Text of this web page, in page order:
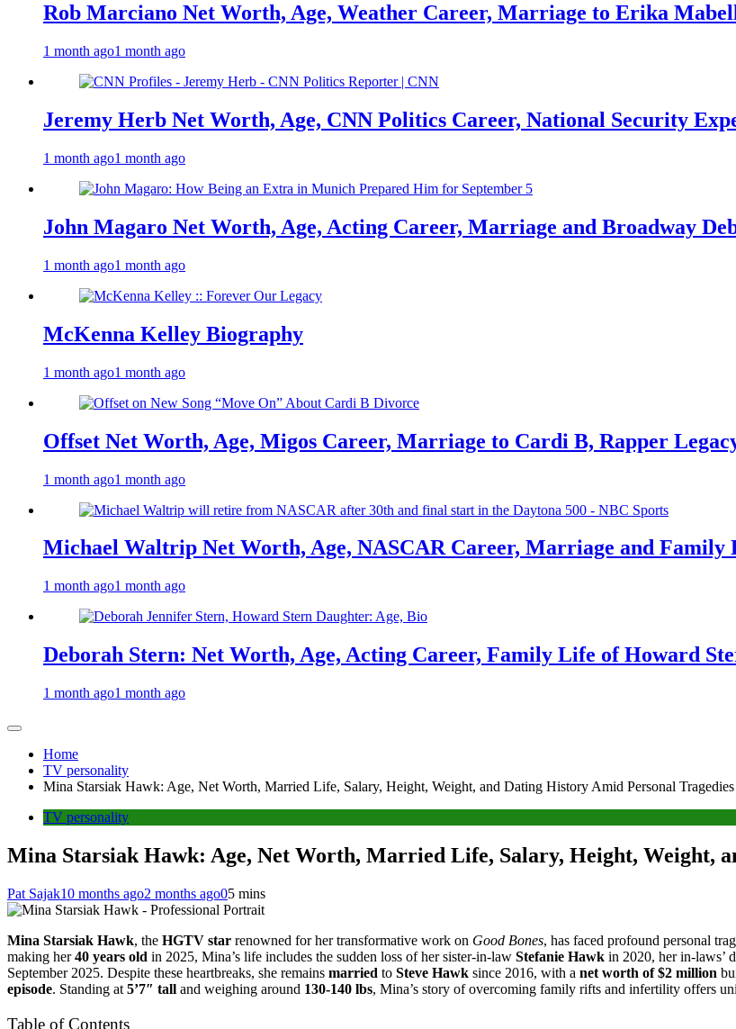
Rob Marciano Net Worth, Age, Weather Career, Marriage to Erika
1 month ago1 month ago
Jeremy Herb Net Worth, Age, CNN Politics Career, National Security
1 month ago1 month ago
John Magaro Net Worth, Age, Acting Career, Marriage and Broadway
1 month ago1 month ago
McKenna Kelley Biography
1 month ago1 month ago
Offset Net Worth, Age, Migos Career, Marriage to Cardi B, Rapper
1 month ago1 month ago
Michael Waltrip Net Worth, Age, NASCAR Career, Marriage and Family
1 month ago1 month ago
Deborah Stern: Net Worth, Age, Acting Career, Family Life of Howard
1 month ago1 month ago
Home
TV personality
Mina Starsiak Hawk: Age, Net Worth, Married Life, Salary, Height, Weight, and Dating History Amid Personal Tragedies
TV personality
Mina Starsiak Hawk: Age, Net Worth, Married Life, Salary, Height, Weight,
Pat Sajak10 months ago2 months ago05 mins
Mina Starsiak Hawk, the HGTV star renowned for her transformative work on Good Bones, has faced profound personal
making her40 years old in 2025, Mina’s life includes the sudden loss of her sister-in-law Stefanie Hawk in 2020, her in-laws’
September 2025. Despite these heartbreaks, she remains married to Steve Hawk since 2016, with a net worth of $2 million
episode. Standing at 5’7″ tall and weighing around 130-140 lbs, Mina’s story of overcoming family rifts and infertility offers
Table of Contents